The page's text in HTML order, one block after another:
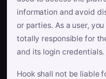
information and avoid
or parties. As a user,
totally responsible for
and its login credentials.
Hook shall not be liable